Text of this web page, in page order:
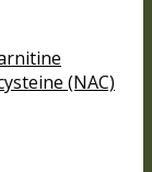
(NAC)